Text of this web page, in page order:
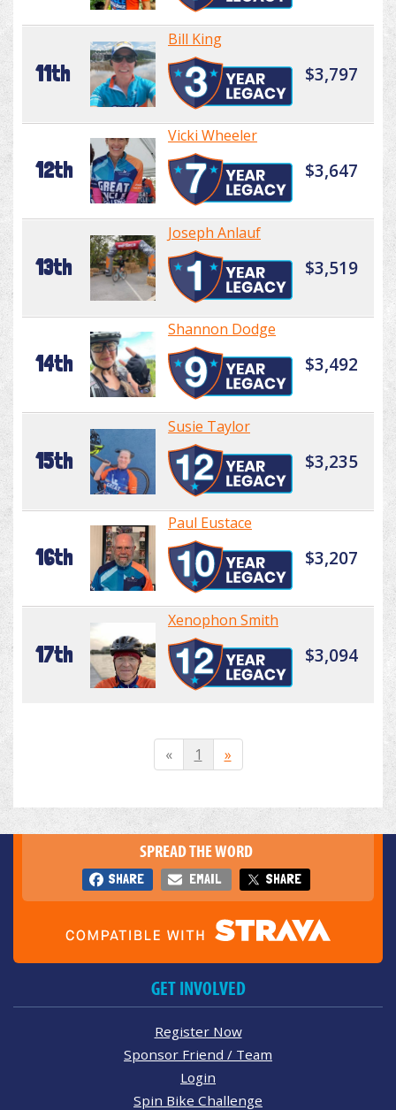
11th
Bill King
$3,797
12th
Vicki Wheeler
$3,647
13th
Joseph Anlauf
$3,519
14th
Shannon Dodge
$3,492
15th
Susie Taylor
$3,235
16th
Paul Eustace
$3,207
17th
Xenophon Smith
$3,094
« 1 »
SPREAD THE WORD
SHARE EMAIL SHARE
GET INVOLVED
Register Now
Sponsor Friend / Team
Login
Spin Bike Challenge